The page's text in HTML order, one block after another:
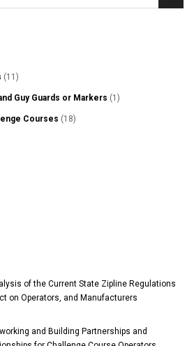
(11)
Guy Guards or Markers (1)
Courses (18)
of the Current State Zipline Regulations
on Operators, and Manufacturers
and Building Partnerships and